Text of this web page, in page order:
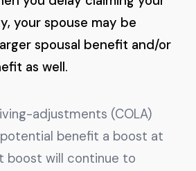
your spouse may be
spousal benefit and/or
as well.
adjustments (COLA)
benefit a boost at
boost will continue to